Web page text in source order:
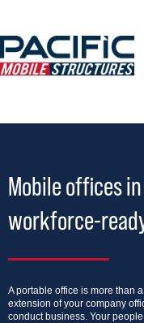
Mobile offices
workforce-
A portable office is more than
extension of your company
conduct business. Your